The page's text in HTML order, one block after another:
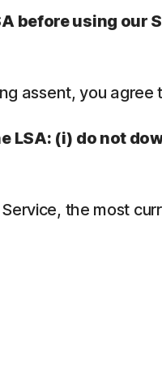
before using
assent, you
LSA: (i) do not
the most